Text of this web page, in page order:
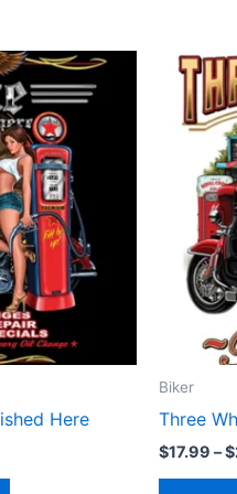
Here
This
product
has
multiple
variants.
The
options
may
be
chosen
on
product
Biker
Three
$17.99 –$